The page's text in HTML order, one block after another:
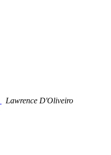
Lawrence D'Oliveiro